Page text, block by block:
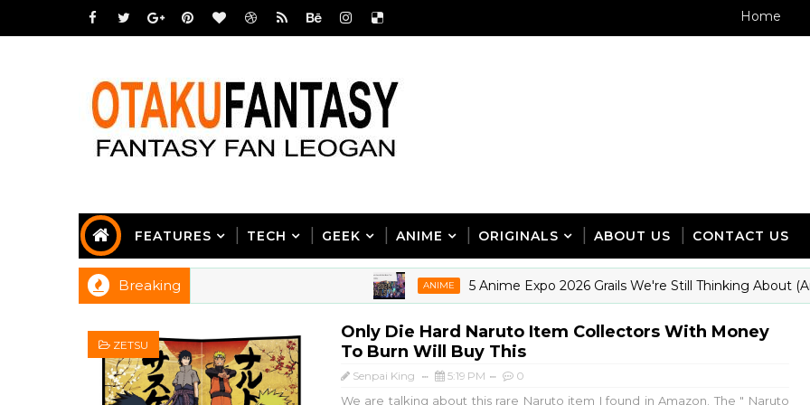
Home
FEATURES TECH GEEK ANIME ORIGINALS ABOUT US CONTACT US
Breaking ANIME 5 Anime Expo 2026 Grails We're Still Thinking About (And
ZETSU
Only Die Hard Naruto Item Collectors With Money
To Burn Will Buy This
Senpai King 5:19 PM 0
We are talking about this rare Naruto item I found in Amazon. The " Naruto